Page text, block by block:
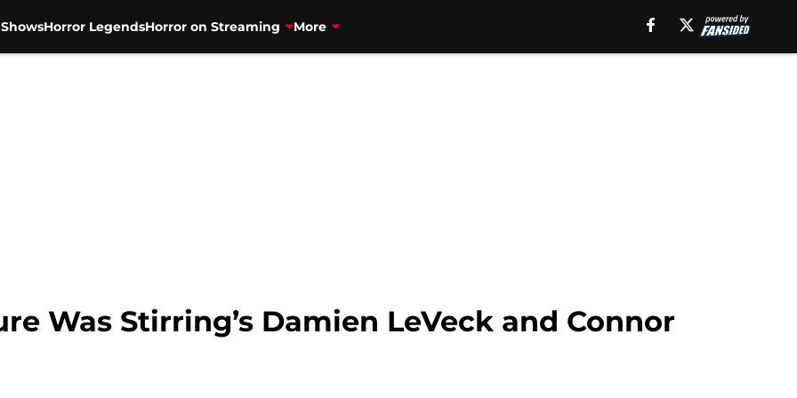
Horror LegendsHorror on Streaming More
Was Stirring’s Damien LeVeck and Connor